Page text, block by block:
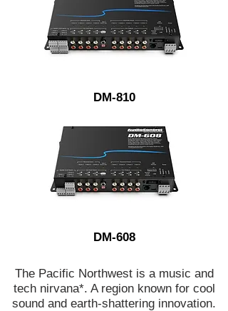
DM-810
DM-608
The Pacific Northwest is a music and
tech nirvana*. A region known for cool
sound and earth-shattering innovation.